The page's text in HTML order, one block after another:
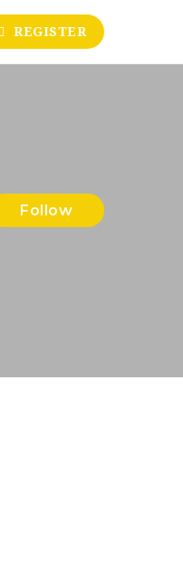
REGISTER
Follow